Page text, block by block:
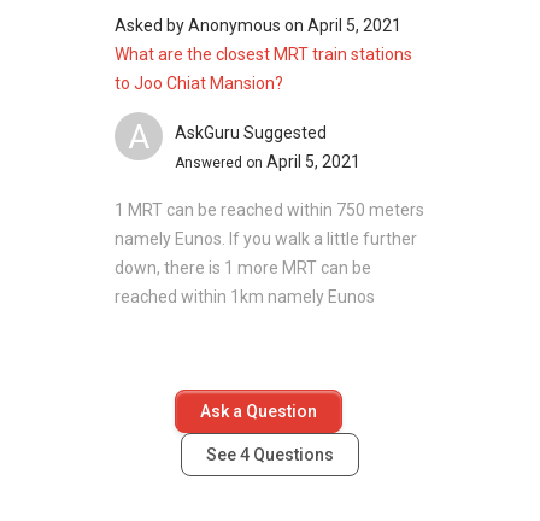
Asked byAnonymous on April 5, 2021
What are the closest MRT train stations
to Joo Chiat Mansion?
A AskGuru Suggested
Answered on April 5, 2021
1 MRT can be reached within 750 meters
namely Eunos. If you walk a little further
down, there is 1 more MRT can be
reached within 1km namely Eunos
Ask a Question
See4 Questions